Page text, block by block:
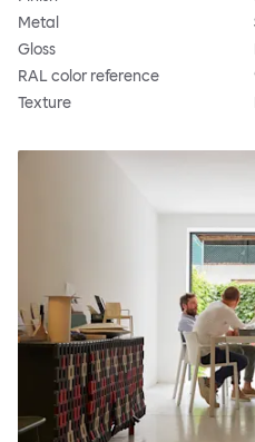
Metal
Gloss
RAL color reference
Texture